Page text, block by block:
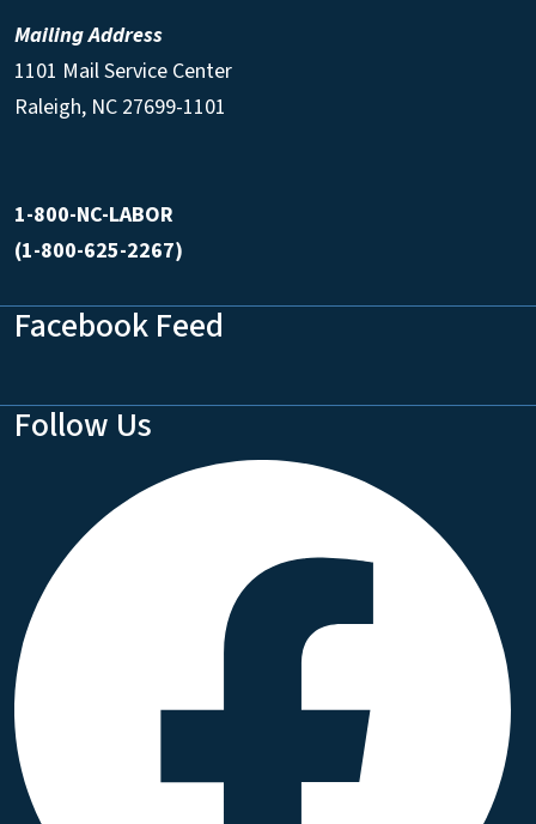
Mailing Address
1101 Mail Service Center
Raleigh, NC 27699-1101
1-800-NC-LABOR
(1-800-625-2267)
Facebook Feed
Follow Us